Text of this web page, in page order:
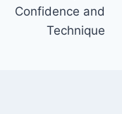
Confidence and
Technique